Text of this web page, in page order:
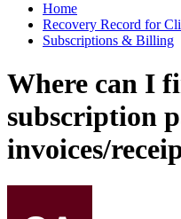
Home
Recovery Record for
Subscriptions & Billing
Where can I
subscription
invoices/